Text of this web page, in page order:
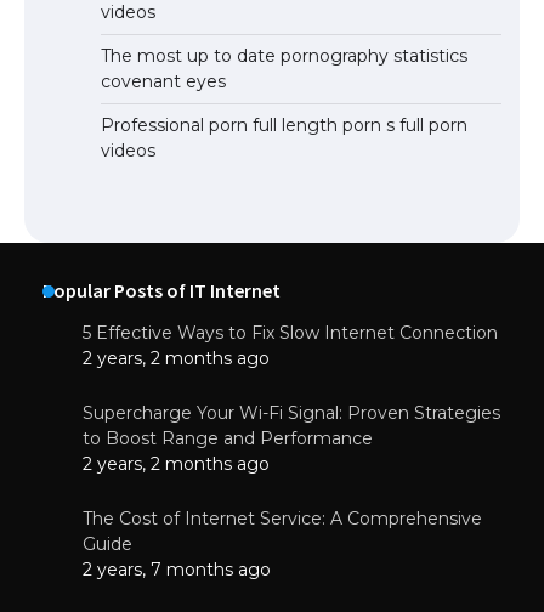
videos
The most up to date pornography statistics
covenant eyes
Professional porn full length porn s full porn
videos
Popular Posts of IT Internet
5 Effective Ways to Fix Slow Internet Connection
2 years, 2 months ago
Supercharge Your Wi-Fi Signal: Proven Strategies
to Boost Range and Performance
2 years, 2 months ago
The Cost of Internet Service: A Comprehensive
Guide
2 years, 7 months ago